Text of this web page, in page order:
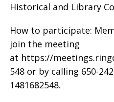
Historical and Library
How to participate:
join the meeting
at https://
548 or by calling 650-
1481682548.